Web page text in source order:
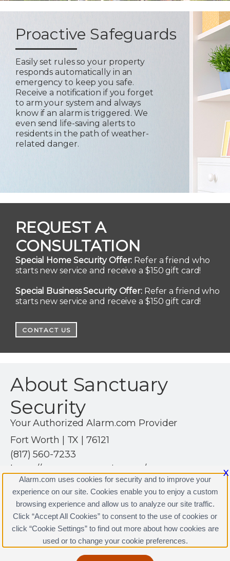
Proactive Safeguards
Easily set rules so your property
responds automatically in an
emergency to keep you safe.
Receive a notification if you forget
to arm your system and always
know if an alarm is triggered. We
even send life-saving alerts to
residents in the path of weather-
related danger.
REQUEST A
CONSULTATION
Special Home Security Offer: Refer a friend who
starts new service and receive a $150 gift card!
Special Business Security Offer:Refer a friend who
starts new service and receive a $150 gift card!
CONTACT US
About Sanctuary
Security
Your Authorized Alarm.com Provider
Fort Worth | TX | 76121
(817) 560-7233
https://sanctuarysecurity.com/
Terms & Conditions
Privacy Policy
Copyright © 2000-2026, Alarm.com. All rights reserved.
Alarm.com and the Alarm.com Logo are registered
trademarks of Alarm.com.
X
Alarm.com uses cookies for security and to improve your
experience on our site. Cookies enable you to enjoy a custom
browsing experience and allow us to analyze our site traffic.
Click “Accept All Cookies” to consent to the use of cookies or
click “Cookie Settings” to find out more about how cookies are
used or to change your cookie preferences.